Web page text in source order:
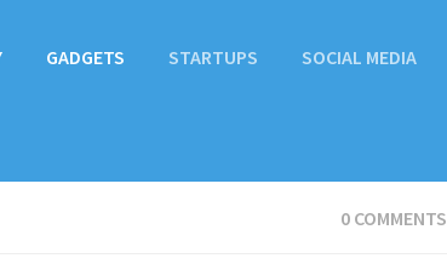
GADGETS STARTUPS SOCIAL MEDIA
0 COMMENTS